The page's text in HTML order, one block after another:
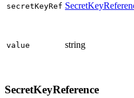
secretKeyRef
value string
SecretKeyReference